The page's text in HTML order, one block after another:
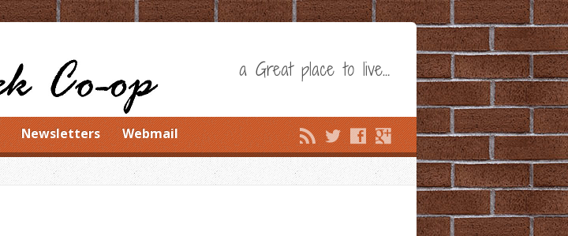
a Great place to live…
Newsletters Webmail